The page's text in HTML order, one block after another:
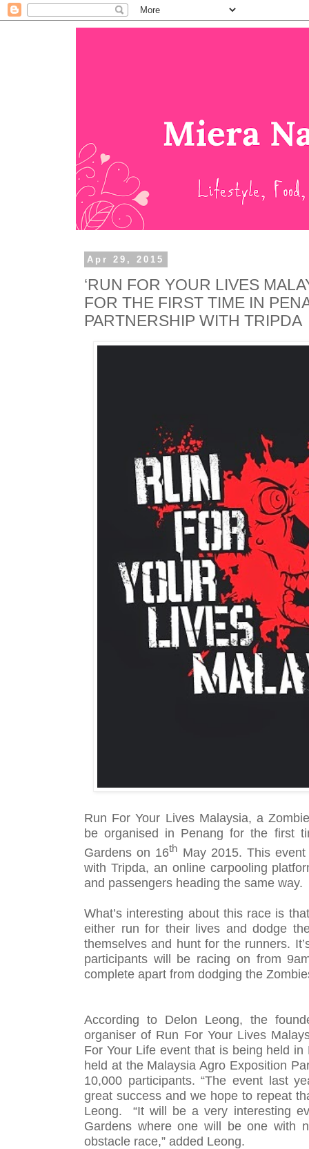
Apr 29, 2015
‘RUN FOR YOUR LIVES
FOR THE FIRST TIME IN
PARTNERSHIP WITH TRIPDA
Run For Your Lives Malaysia, a
be organised in Penang for the first
Gardens on 16th May 2015. This
with Tripda, an online carpooling
and passengers heading the same way.
What’s interesting about this race is
either run for their lives and dodge
themselves and hunt for the runners.
participants will be racing on from
complete apart from dodging the
According to Delon Leong, the
organiser of Run For Your Lives
For Your Life event that is being held
held at the Malaysia Agro Exposition
10,000 participants. “The event last
great success and we hope to repeat
Leong. “It will be a very interesting
Gardens where one will be one with
obstacle race,” added Leong.